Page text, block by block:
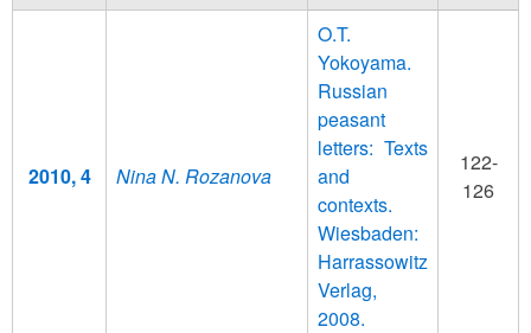
2010, 4 Nina N. Rozanova
O.T.
Yokoyama.
Russian
peasant
letters: Texts
and
contexts.
Wiesbaden:
Harrassowitz
Verlag,
2008.
122-
126